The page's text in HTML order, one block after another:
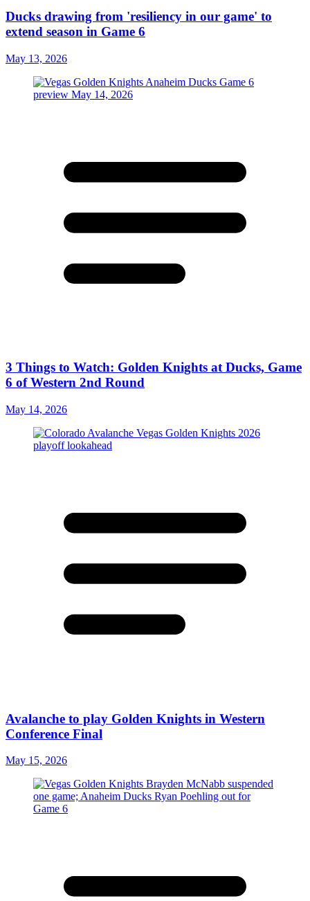
Ducks drawing from 'resiliency in our game' to
extend season in Game 6
May 13, 2026
3 Things to Watch: Golden Knights at Ducks, Game
6 of Western 2nd Round
May 14, 2026
Avalanche to play Golden Knights in Western
Conference Final
May 15, 2026